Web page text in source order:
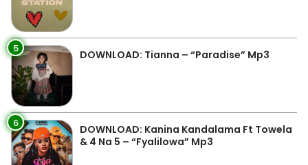
5 DOWNLOAD: Tianna – “Paradise” Mp3
6
DOWNLOAD: Kanina Kandalama Ft Towela
& 4 Na 5 – “Fyalilowa” Mp3